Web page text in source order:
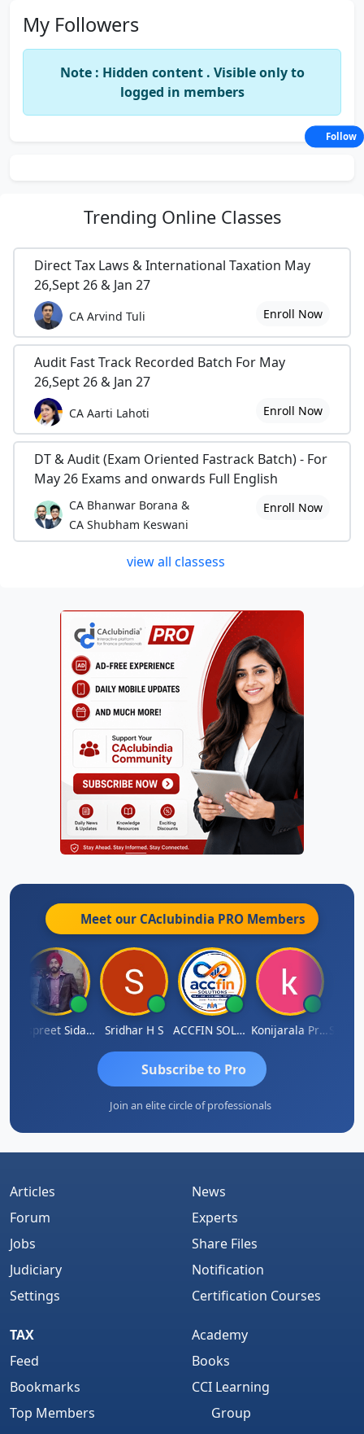
My Followers
Note : Hidden content . Visible only to
logged in members
Trending Online Classes
Direct Tax Laws & International Taxation May
26,Sept 26 & Jan 27
CA Arvind Tuli Enroll Now
Audit Fast Track Recorded Batch For May
26,Sept 26 & Jan 27
CA Aarti Lahoti Enroll Now
DT & Audit (Exam Oriented Fastrack Batch) - For
May 26 Exams and onwards Full English
CA Bhanwar Borana &
CA Shubham Keswani
Enroll Now
view all classess
Meet our CAclubindia PRO Members
Jaspreet Sidana Sridhar H S ACCFIN SOLUTIONS Konijarala Prasad
Subscribe to Pro
Join an elite circle of professionals
Articles
Forum
Jobs
Judiciary
Settings
News
Experts
Share Files
Notification
Certification Courses
TAX
Feed
Bookmarks
Top Members
Academy
Books
CCI Learning
Group
Follow